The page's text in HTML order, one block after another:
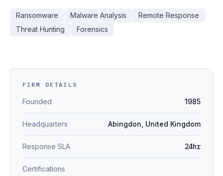
Ransomware Malware Analysis
Remote Response
Threat Hunting
Forensics
FIRM DETAILS
Founded 1985
Headquarters Abingdon, United Kingdom
Response SLA 24hr
Certifications